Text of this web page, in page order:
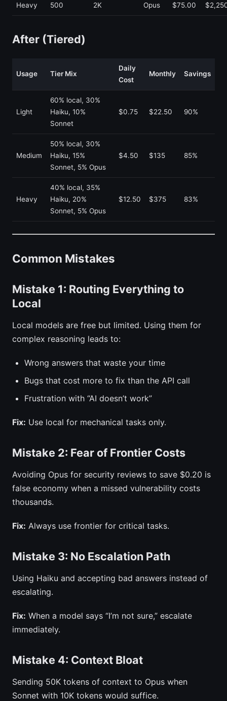
Heavy 500 2K Opus $75.00
After (Tiered)
Usage Tier Mix
Daily
Cost
Monthly Savings
Light
60% local, 30%
Haiku, 10%
Sonnet
$0.75 $22.50 90%
Medium
50% local, 30%
Haiku, 15%
Sonnet, 5% Opus
$4.50 $135 85%
Heavy
40% local, 35%
Haiku, 20%
Sonnet, 5% Opus
$12.50 $375 83%
Common Mistakes
Mistake 1: Routing Everything to
Local
Local models are free but limited. Using them for
complex reasoning leads to:
Wrong answers that waste your time
Bugs that cost more to fix than the API call
Frustration with “AI doesn’t work”
Fix: Use local for mechanical tasks only.
Mistake 2: Fear of Frontier Costs
Avoiding Opus for security reviews to save $0.20 is
false economy when a missed vulnerability costs
thousands.
Fix: Always use frontier for critical tasks.
Mistake 3: No Escalation Path
Using Haiku and accepting bad answers instead of
escalating.
Fix: When a model says “I’m not sure,” escalate
immediately.
Mistake 4: Context Bloat
Sending 50K tokens of context to Opus when
Sonnet with 10K tokens would suffice.